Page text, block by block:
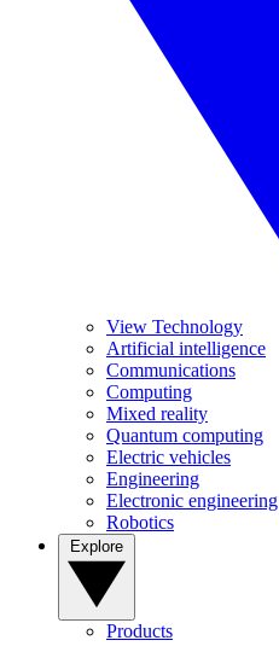
View Technology
Artificial intelligence
Communications
Computing
Mixed reality
Quantum computing
Electric vehicles
Engineering
Electronic engineering
Robotics
Products